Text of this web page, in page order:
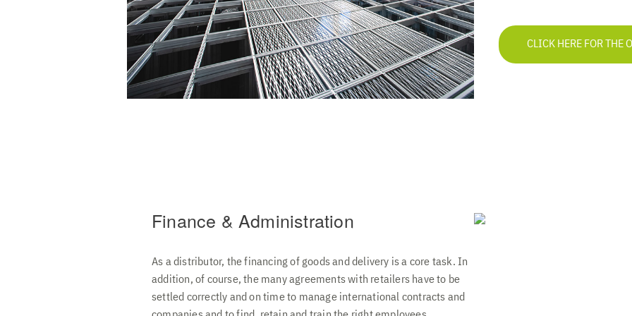
CLICK HERE FOR THE
Finance & Administration
As a distributor, the financing of goods and delivery is a core task. In
addition, of course, the many agreements with retailers have to be
settled correctly and on time to manage international contracts and